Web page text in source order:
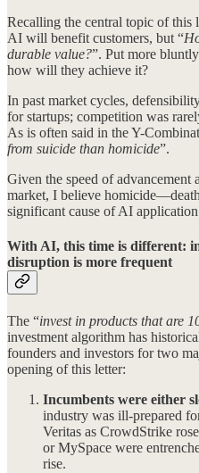
Recalling the central topic of this
AI will benefit customers, but “
durable value?”. Put more
how will they achieve it?
In past market cycles,
for startups; competition was
As is often said in the Y-
from suicide than homicide”.
Given the speed of advancement
market, I believe
significant cause of AI
With AI, this time is different:
disruption is more frequent
The “invest in products that are
investment algorithm has
founders and investors for two
opening of this letter:
Incumbents were either
industry was ill-prepared
Veritas as CrowdStrike
or MySpace were
rise.